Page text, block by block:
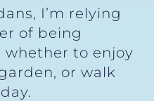
I’m relying
of being
to enjoy
or walk